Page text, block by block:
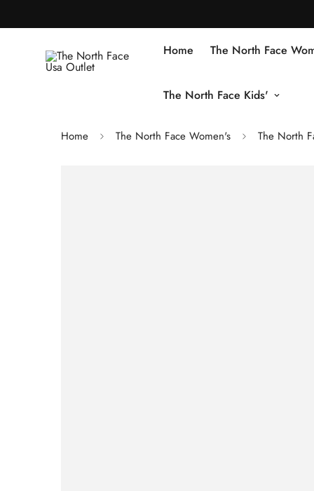
Home The North Face
The North Face Kids'
Home The North Face Women's The North